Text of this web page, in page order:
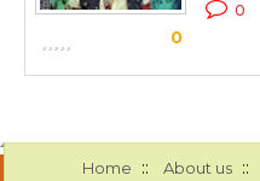
0
0
Home :: About us ::